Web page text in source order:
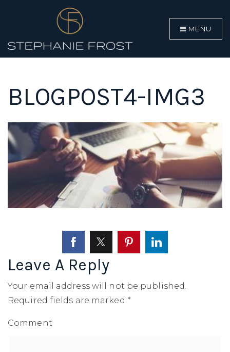
MENU
BUYERS
BLOGPOST4-IMG3
Leave A Reply
Your email address will not be published.
Required fields are marked *
Comment